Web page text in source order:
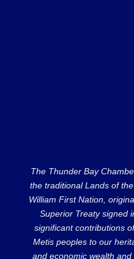
The Thunder Bay
the traditional Lands of
William First Nation,
Superior Treaty signed
significant contributions
Metis peoples to our
and economic wealth